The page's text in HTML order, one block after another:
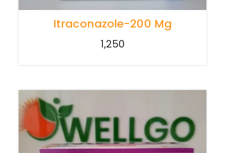
Itraconazole-200 Mg
1,250